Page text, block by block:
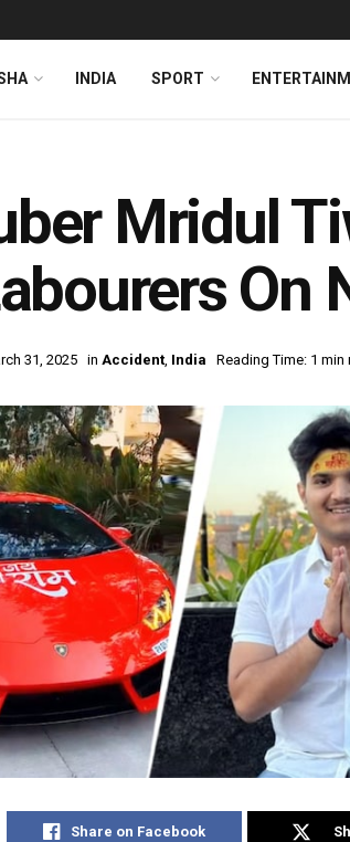
INDIA SPORT
Mridul
On
31, 2025 in Accident, India Reading Time: 1 min
Share on Facebook